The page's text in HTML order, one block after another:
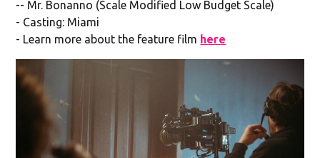
-- Mr. Bonanno (Scale Modified Low Budget Scale)
- Casting: Miami
- Learn more about the feature film here